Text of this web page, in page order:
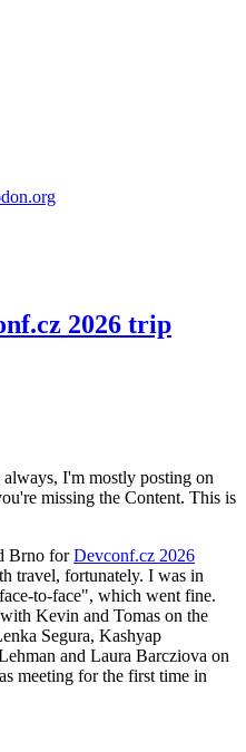
2026 trip
I'm mostly posting on
missing the Content. This is
Brno forDevconf.cz 2026
travel, fortunately. I was in
to-face", which went fine.
Kevin and Tomas on the
Segura, Kashyap
and Laura Barcziova on
meeting for the first time in